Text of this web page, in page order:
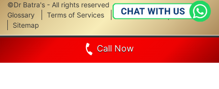
Call Now
©Dr Batra's - All rights reserved
Footer
Links
Glossary Terms of Services Privacy Policy
Disclaimer
Sitemap